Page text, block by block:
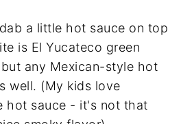
a little hot sauce on top
is El Yucateco green
any Mexican-style hot
well. (My kids love
hot sauce - it's not that